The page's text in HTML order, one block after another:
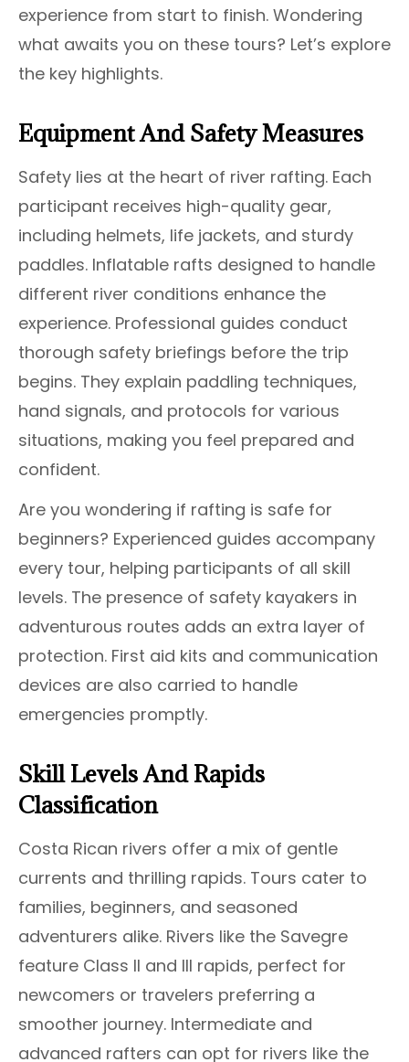
experience from start to finish. Wondering
what awaits you on these tours? Let’s explore
the key highlights.
Equipment And Safety Measures
Safety lies at the heart of river rafting. Each
participant receives high-quality gear,
including helmets, life jackets, and sturdy
paddles. Inflatable rafts designed to handle
different river conditions enhance the
experience. Professional guides conduct
thorough safety briefings before the trip
begins. They explain paddling techniques,
hand signals, and protocols for various
situations, making you feel prepared and
confident.
Are you wondering if rafting is safe for
beginners? Experienced guides accompany
every tour, helping participants of all skill
levels. The presence of safety kayakers in
adventurous routes adds an extra layer of
protection. First aid kits and communication
devices are also carried to handle
emergencies promptly.
Skill Levels And Rapids
Classification
Costa Rican rivers offer a mix of gentle
currents and thrilling rapids. Tours cater to
families, beginners, and seasoned
adventurers alike. Rivers like the Savegre
feature Class II and III rapids, perfect for
newcomers or travelers preferring a
smoother journey. Intermediate and
advanced rafters can opt for rivers like the